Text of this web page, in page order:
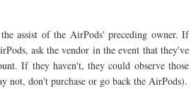
assist of the AirPods' preceding owner. If
ask the vendor in the event that they've
If they haven't, they could observe those
not, don't purchase or go back the AirPods).